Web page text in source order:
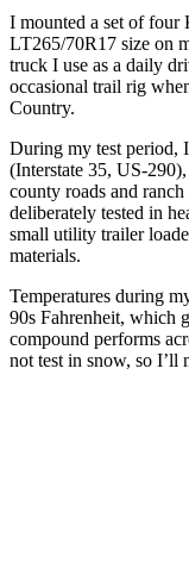
I mounted a set of four
LT265/70R17 size on
truck I use as a daily
occasional trail rig
Country.
During my test period,
(Interstate 35, US-
county roads and
deliberately tested in
small utility trailer
materials.
Temperatures during
90s Fahrenheit, which
compound performs
not test in snow, so I’ll